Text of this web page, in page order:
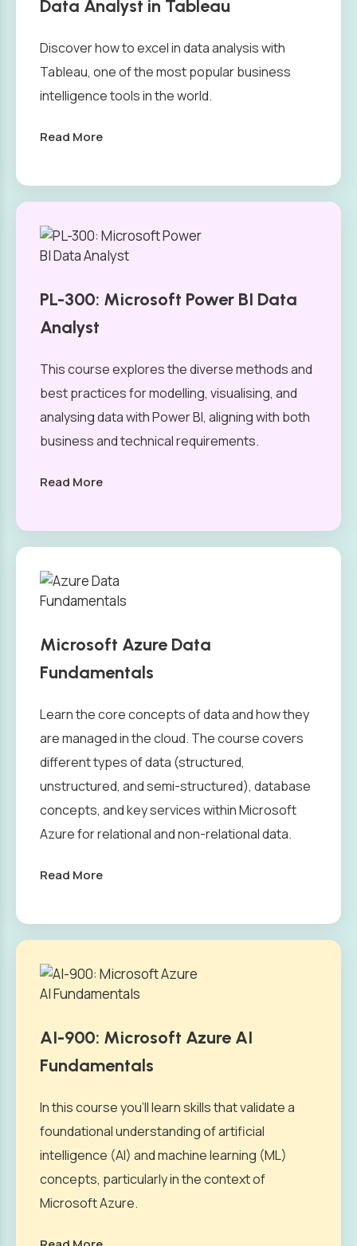
Data Analyst in Tableau
Discover how to excel in data analysis with
Tableau, one of the most popular business
intelligence tools in the world.
Read More
PL-300: Microsoft Power BI Data
Analyst
This course explores the diverse methods and
best practices for modelling, visualising, and
analysing data with Power BI, aligning with both
business and technical requirements.
Read More
Microsoft Azure Data
Fundamentals
Learn the core concepts of data and how they
are managed in the cloud. The course covers
different types of data (structured,
unstructured, and semi-structured), database
concepts, and key services within Microsoft
Azure for relational and non-relational data.
Read More
AI-900: Microsoft Azure AI
Fundamentals
In this course you’ll learn skills that validate a
foundational understanding of artificial
intelligence (AI) and machine learning (ML)
concepts, particularly in the context of
Microsoft Azure.